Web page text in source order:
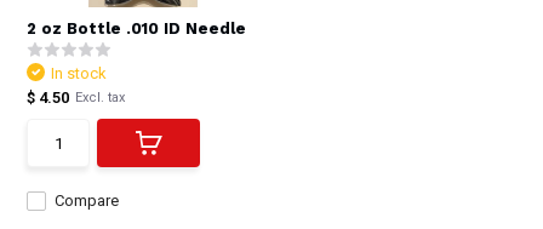
2 oz Bottle .010 ID Needle
Compare
In stock
$ 4.50 Excl. tax